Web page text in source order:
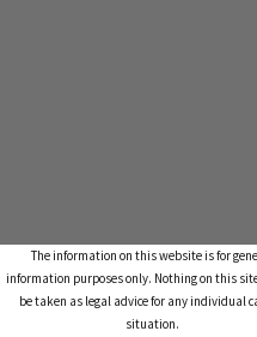
The information on this website is for
information purposes only. Nothing on this
be taken as legal advice for any individual
situation.